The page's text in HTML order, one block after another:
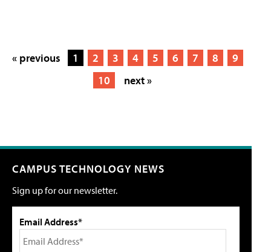
« previous 1 2 3 4 5 6 7 8
9
10
next »
CAMPUS TECHNOLOGY NEWS
Sign up for our newsletter.
Email Address*